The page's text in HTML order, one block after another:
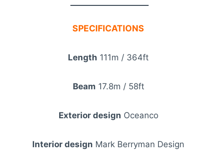
SPECIFICATIONS
Length 111m / 364ft
Beam 17.8m / 58ft
Exterior design Oceanco
Interior design Mark Berryman Design